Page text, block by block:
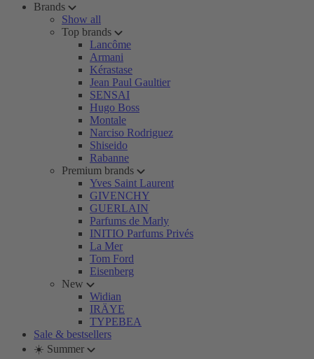
Brands
Show all
Top brands
Lancôme
Armani
Kérastase
Jean Paul Gaultier
SENSAI
Hugo Boss
Montale
Narciso Rodriguez
Shiseido
Rabanne
Premium brands
Yves Saint Laurent
GIVENCHY
GUERLAIN
Parfums de Marly
INITIO Parfums Privés
La Mer
Tom Ford
Eisenberg
New
Widian
IRÄYE
TYPEBEA
Sale & bestsellers
☀️ Summer